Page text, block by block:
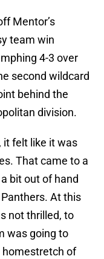
Mentor’s
team win
4-3 over
second wildcard
behind the
division.
it felt like it was
That came to a
bit out of hand
At this
not thrilled, to
was going to
homestretch of